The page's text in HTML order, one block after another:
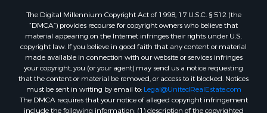
Properties for sale in Atlanta, AR
Properties for sale in Ogemaw, AR
Properties for sale in Hampton, AR
Properties for sale in Harrell, AR
Properties for sale in Sarepta, LA
Properties for sale in Kingsland, AR
Properties for sale in Chidester, AR
The Digital Millennium Copyright Act of 1998, 17 U.S.C. § 512 (the
“DMCA”) provides recourse for copyright owners who believe that
material appearing on the Internet infringes their rights under U.S.
copyright law. If you believe in good faith that any content or material
made available in connection with our website or services infringes
your copyright, you (or your agent) may send us a notice requesting
that the content or material be removed, or access to it blocked. Notices
must be sent in writing by email to: Legal@UnitedRealEstate.com
The DMCA requires that your notice of alleged copyright infringement
include the following information: (1) description of the copyrighted